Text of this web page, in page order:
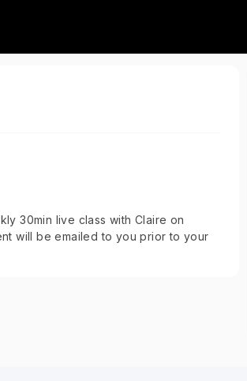
30min live class with Claire on
will be emailed to you prior to your